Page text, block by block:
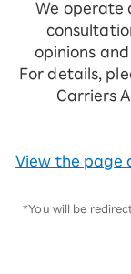
We operate
opinions
For details,
Carriers
View the page
*You will be